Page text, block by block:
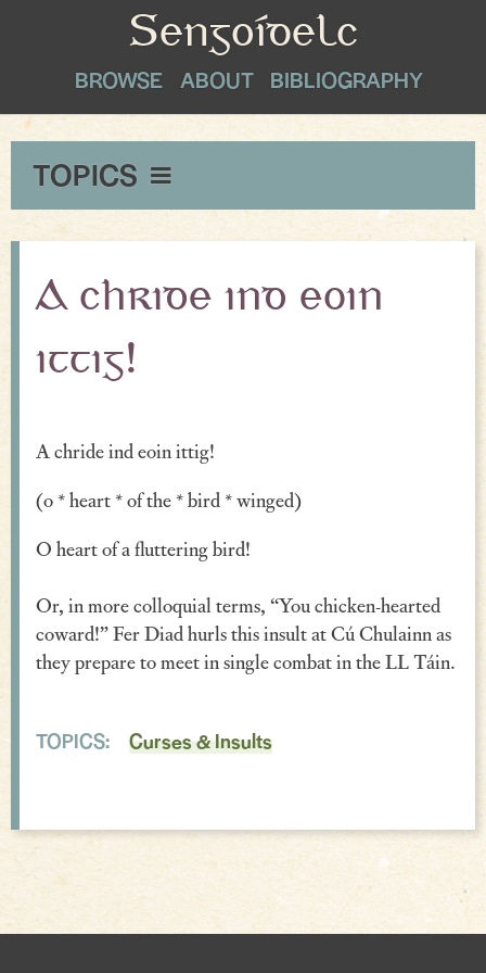
Sengoídelc
BROWSE ABOUT BIBLIOGRAPHY
TOPICS
Maxims & Wise Counsel
Peace
Proverbial Sayings
Greetings & Farewell
Verse
Similes, Metaphors & Kennings
Woe
Generosity
The Characters Speak
War
Love & Sex
A chride ind eoin
ittig!
A chride ind eoin ittig!
(o * heart * of the * bird * winged)
O heart of a fluttering bird!
Or, in more colloquial terms, “You chicken-hearted
coward!” Fer Diad hurls this insult at Cú Chulainn as
they prepare to meet in single combat in the LL Táin.
TOPICS: Curses & Insults